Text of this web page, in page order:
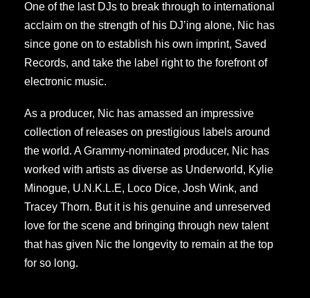
One of the last DJs to break through to international
acclaim on the strength of his DJ’ing alone, Nic has
since gone on to establish his own imprint, Saved
Records, and take the label right to the forefront of
electronic music.
As a producer, Nic has amassed an impressive
collection of releases on prestigious labels around
the world. A Grammy-nominated producer, Nic has
worked with artists as diverse as Underworld, Kylie
Minogue, U.N.K.L.E, Loco Dice, Josh Wink, and
Tracey Thorn. But it is his genuine and unreserved
love for the scene and bringing through new talent
that has given Nic the longevity to remain at the top
for so long.